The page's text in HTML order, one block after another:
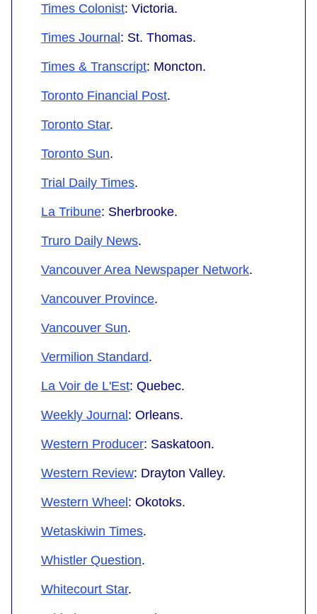
Times Colonist: Victoria.
Times Journal: St. Thomas.
Times & Transcript: Moncton.
Toronto Financial Post.
Toronto Star.
Toronto Sun.
Trial Daily Times.
La Tribune: Sherbrooke.
Truro Daily News.
Vancouver Area Newspaper Network.
Vancouver Province.
Vancouver Sun.
Vermilion Standard.
La Voir de L'Est: Quebec.
Weekly Journal: Orleans.
Western Producer: Saskatoon.
Western Review: Drayton Valley.
Western Wheel: Okotoks.
Wetaskiwin Times.
Whistler Question.
Whitecourt Star.